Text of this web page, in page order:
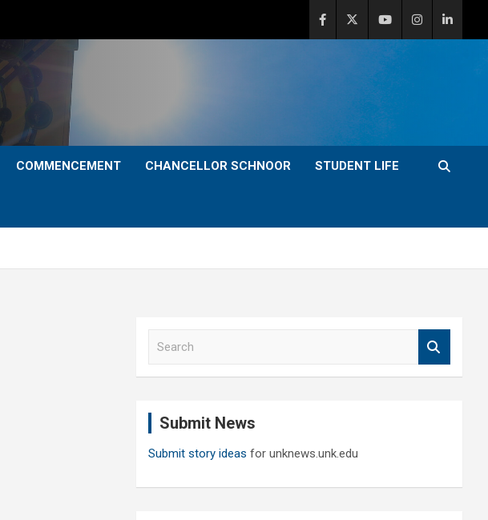
COMMENCEMENT CHANCELLOR SCHNOOR STUDENT LIFE
Submit News
Submit story ideas for unknews.unk.edu